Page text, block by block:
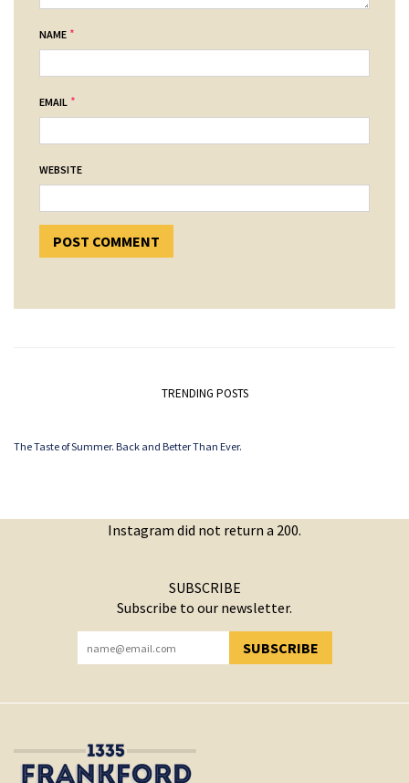
NAME *
EMAIL *
WEBSITE
TRENDING POSTS
The Taste of Summer. Back and Better Than Ever.
Instagram did not return a 200.
SUBSCRIBE
Subscribe to our newsletter.
SUBSCRIBE
YOU HAVE SUCCESSFULLY SUBSCRIBED!